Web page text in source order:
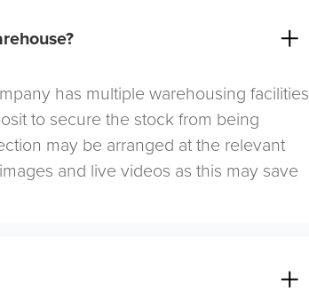
has multiple warehousing facilities
to secure the stock from being
may be arranged at the relevant
and live videos as this may save